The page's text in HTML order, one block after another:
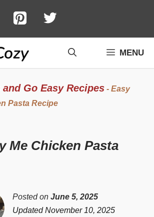
MENU
and Go Easy Recipes - Easy
Pasta Recipe
Me Chicken Pasta
Posted on June 5, 2025
Updated November 10, 2025